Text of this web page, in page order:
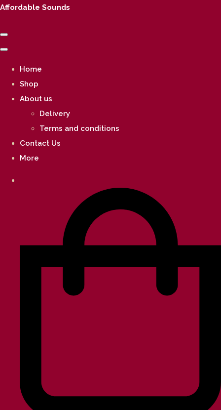
Affordable Sounds
Home
Shop
About us
Delivery
Terms and conditions
Contact Us
More